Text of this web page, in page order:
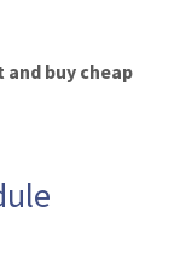
buy cheap